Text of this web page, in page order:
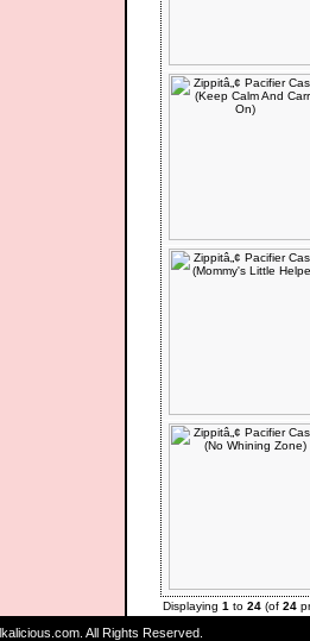
Displaying 1 to 24(of 24
All Rights Reserved.